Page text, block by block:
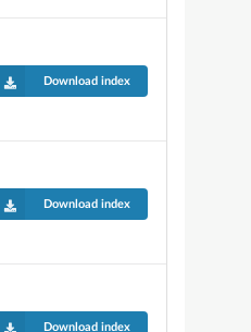
Download index
Download index
Download index